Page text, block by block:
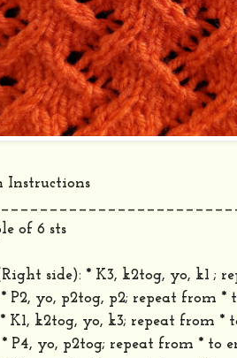
Instructions
of 6 sts
side): * K3, k2tog, yo, k1 ;
* P2, yo, p2tog, p2; repeat from *
* K1, k2tog, yo, k3; repeat from *
* P4, yo, p2tog; repeat from * to